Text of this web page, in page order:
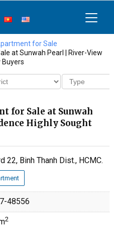
for Sale
at Sunwah Pearl | River-View
Buyers
for Sale at Sunwah
Highly Sought
22, Binh Thanh Dist., HCMC.
48556
2